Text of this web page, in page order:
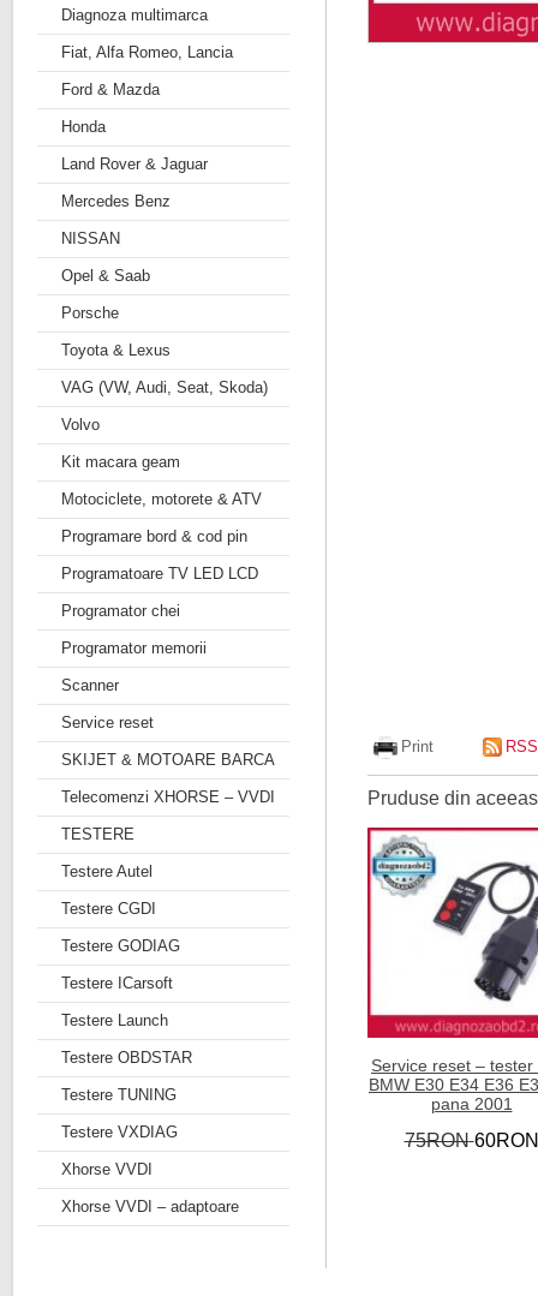
Print RSS
Pruduse din
Service reset – tester
BMW E30 E34 E36
pana 2001
75RON 60RON
Diagnoza multimarca
Fiat, Alfa Romeo, Lancia
Ford & Mazda
Honda
Land Rover & Jaguar
Mercedes Benz
NISSAN
Opel & Saab
Porsche
Toyota & Lexus
VAG (VW, Audi, Seat, Skoda)
Volvo
Kit macara geam
Motociclete, motorete & ATV
Programare bord & cod pin
Programatoare TV LED LCD
Programator chei
Programator memorii
Scanner
Service reset
SKIJET & MOTOARE BARCA
Telecomenzi XHORSE – VVDI
TESTERE
Testere Autel
Testere CGDI
Testere GODIAG
Testere ICarsoft
Testere Launch
Testere OBDSTAR
Testere TUNING
Testere VXDIAG
Xhorse VVDI
Xhorse VVDI – adaptoare